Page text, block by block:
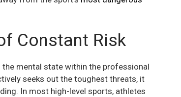
Constant Risk
mental state within the professional
seeks out the toughest threats, it
In most high-level sports, athletes